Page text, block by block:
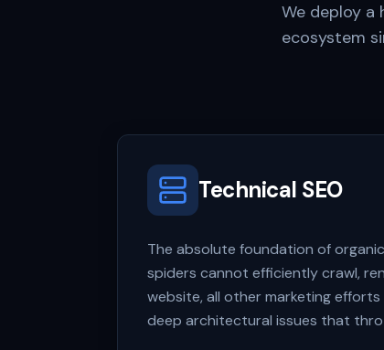
We deploy a
ecosystem
Technical SEO
The absolute foundation of
spiders cannot efficiently crawl,
website, all other marketing efforts
deep architectural issues that